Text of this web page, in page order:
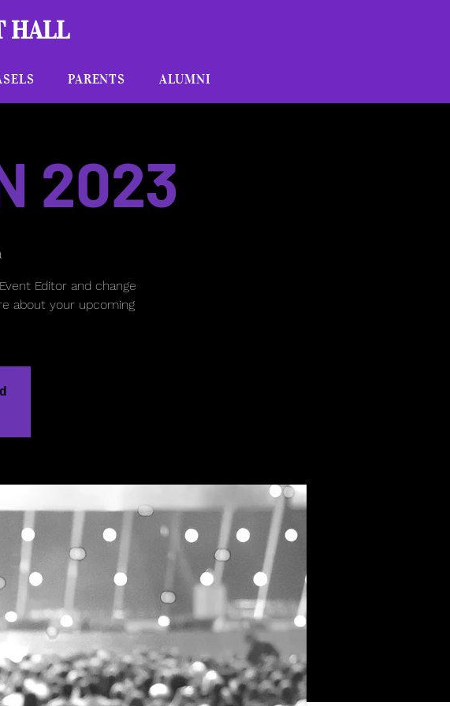
HALL
PARENTS ALUMNI
2023
Editor and change
about your upcoming